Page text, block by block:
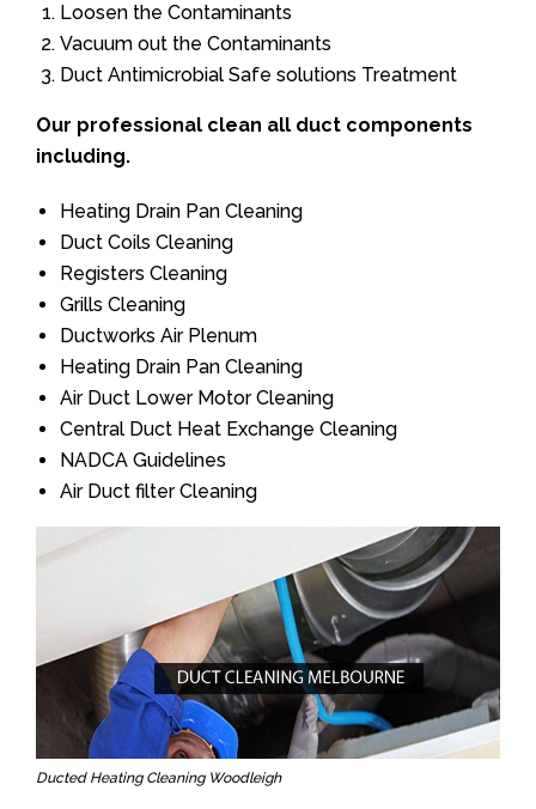
Loosen the Contaminants
Vacuum out the Contaminants
Duct Antimicrobial Safe solutions Treatment
Our professional clean all duct components
including.
Heating Drain Pan Cleaning
Duct Coils Cleaning
Registers Cleaning
Grills Cleaning
Ductworks Air Plenum
Heating Drain Pan Cleaning
Air Duct Lower Motor Cleaning
Central Duct Heat Exchange Cleaning
NADCA Guidelines
Air Duct filter Cleaning
Ducted Heating Cleaning Woodleigh